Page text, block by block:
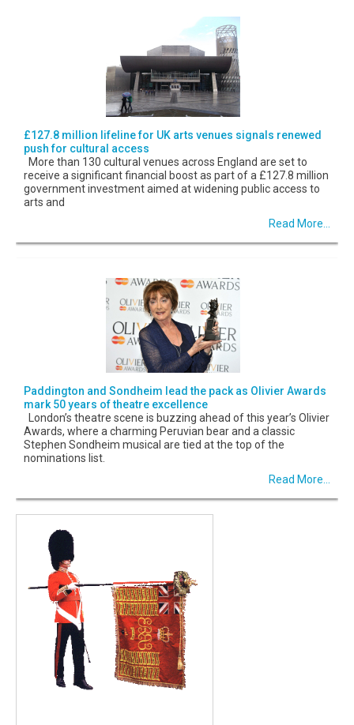
£127.8 million lifeline for UK arts venues signals renewed
push for cultural access
More than 130 cultural venues across England are set to
receive a significant financial boost as part of a £127.8 million
government investment aimed at widening public access to
arts and
Read More...
Paddington and Sondheim lead the pack as Olivier Awards
mark 50 years of theatre excellence
London’s theatre scene is buzzing ahead of this year’s Olivier
Awards, where a charming Peruvian bear and a classic
Stephen Sondheim musical are tied at the top of the
nominations list.
Read More...